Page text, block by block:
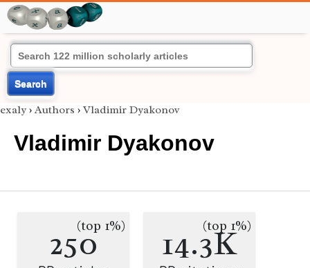
Search
exaly › Authors › Vladimir Dyakonov
Vladimir Dyakonov
250(top 1%) 14.3K
(top 1%)